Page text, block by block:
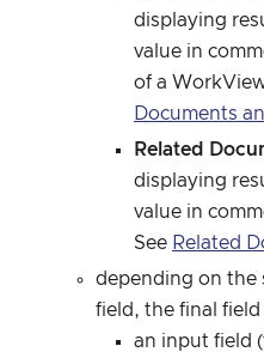
displaying
value in
of a
Documents
Related
displaying
value in
See Related
depending on the
field, the final field
an input field